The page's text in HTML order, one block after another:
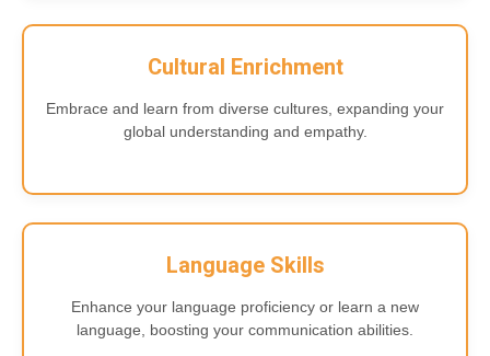
Cultural Enrichment
Embrace and learn from diverse cultures, expanding your
global understanding and empathy.
Language Skills
Enhance your language proficiency or learn a new
language, boosting your communication abilities.